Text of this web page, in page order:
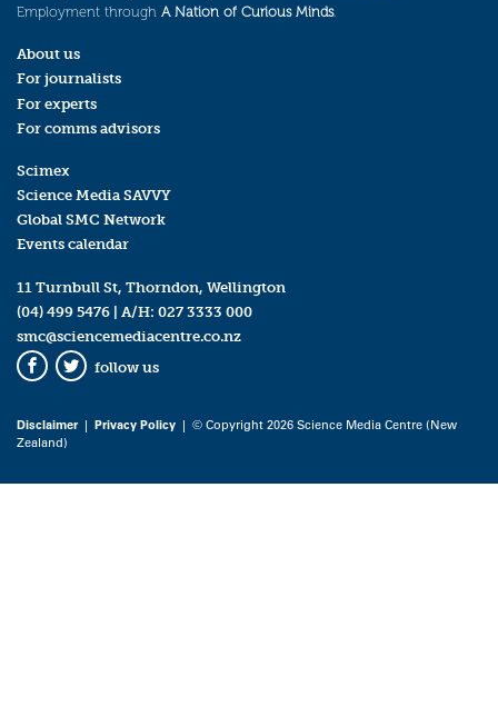
Employment through A Nation of Curious Minds.
About us
For journalists
For experts
For comms advisors
Scimex
Science Media SAVVY
Global SMC Network
Events calendar
11 Turnbull St, Thorndon, Wellington
(04) 499 5476 | A/H: 027 3333 000
smc@sciencemediacentre.co.nz
Facebook
Twitter
follow us
Disclaimer| Privacy Policy | © Copyright 2026 Science Media Centre (New
Zealand)